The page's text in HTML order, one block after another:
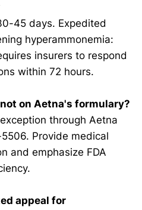
45 days. Expedited
hyperammonemia:
insurers to respond
within 72 hours.
on Aetna's formulary?
through Aetna
Provide medical
and emphasize FDA
appeal for